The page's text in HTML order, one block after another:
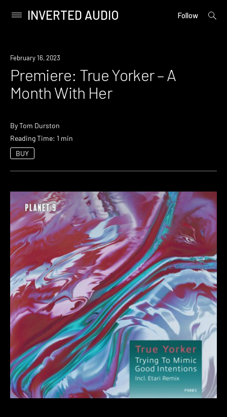
content
Primary
INVERTED AUDIO Follow
open
Premiere
February 16, 2023
Premiere: True Yorker – A
Month With Her
ByTom Durston
Reading Time: 1 min
BUY